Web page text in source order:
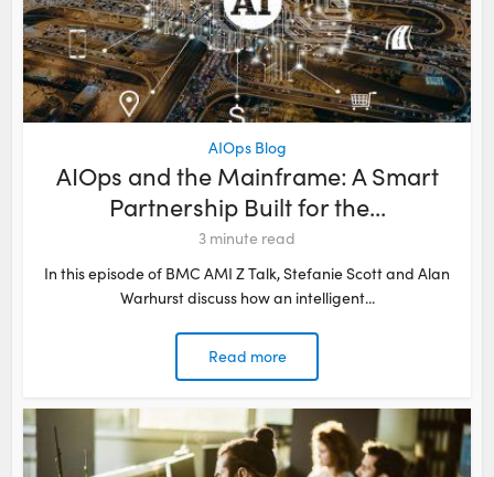
AIOps Blog
AIOps and the Mainframe: A Smart
Partnership Built for the...
3 minute read
In this episode of BMC AMI Z Talk, Stefanie Scott and Alan
Warhurst discuss how an intelligent...
Read more